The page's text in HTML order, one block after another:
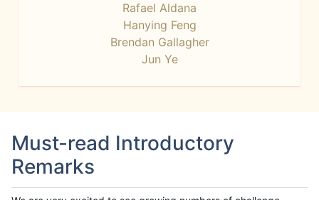
Rafael Aldana
Hanying Feng
Brendan Gallagher
Jun Ye
Must-read Introductory
Remarks